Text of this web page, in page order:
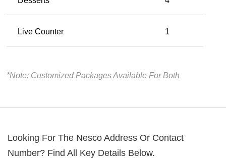
Live Counter 1
*Note: Customized Packages Available For Both
Looking For The Nesco Address Or Contact
Number? Find All Key Details Below.